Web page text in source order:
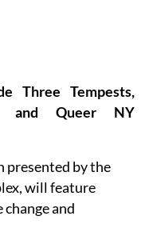
Three Tempests,
and Queer NY
presented by the
will feature
and